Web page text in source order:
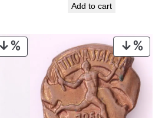
€ 15,99.
was:
Add to cart
ON
ON